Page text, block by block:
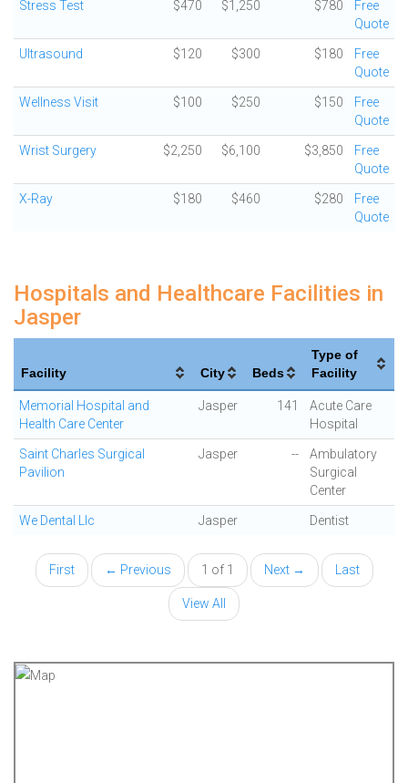
Stress Test $470 $1,250 $780
Free
Quote
Ultrasound $120 $300 $180
Free
Quote
Wellness Visit $100 $250 $150
Free
Quote
Wrist Surgery $2,250 $6,100 $3,850
Free
Quote
X-Ray $180 $460 $280
Free
Quote
Hospitals and Healthcare Facilities in
Jasper
Facility City Beds
Type of
Facility
Memorial Hospital and
Health Care Center
Jasper 141
Acute Care
Hospital
Saint Charles Surgical
Pavilion
Jasper --
Ambulatory
Surgical
Center
We Dental Llc Jasper Dentist
First ← Previous 1 of 1 Next → Last
View All